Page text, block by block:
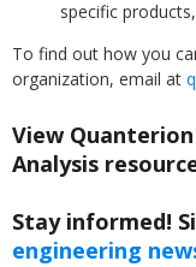
specific
To find out how you
organization, email at
View
Analysis
Stay informed!
engineering